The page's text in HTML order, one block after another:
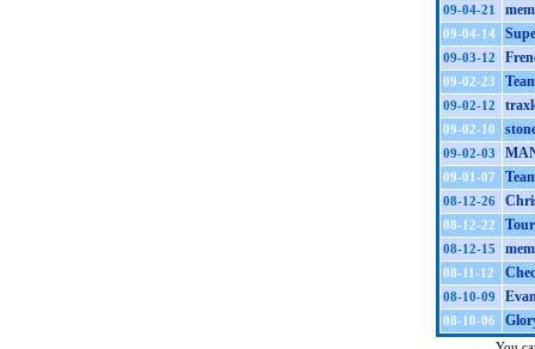
09-04-21
09-04-14
09-03-12
09-02-23
09-02-12
09-02-10
09-02-03
09-01-07
08-12-26
08-12-22
08-12-15
08-11-12
08-10-09
08-10-06